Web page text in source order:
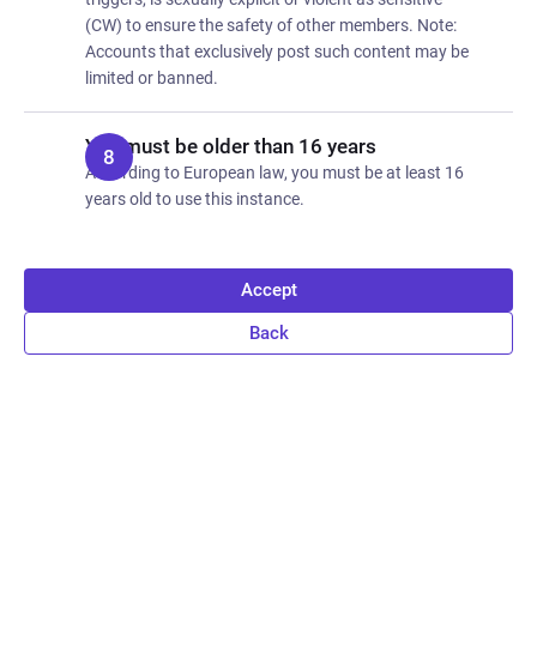
(CW) to ensure the safety of other members. Note:
Accounts that exclusively post such content may be
limited or banned.
You must be older than 16 years
According to European law, you must be at least 16
years old to use this instance.
Accept
Back